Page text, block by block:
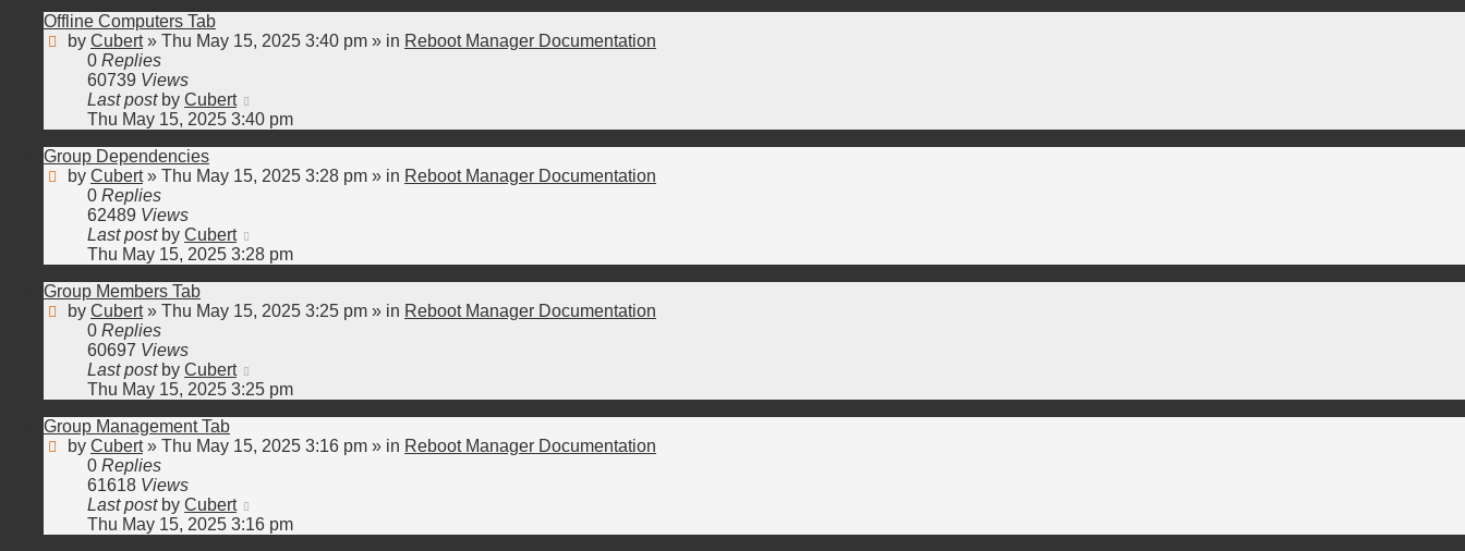
Offline Computers Tab
by Cubert» Thu May 15, 2025 3:40 pm » in Reboot Manager Documentation
0 Replies
60739 Views
Last post by Cubert
Thu May 15, 2025 3:40 pm
Group Dependencies
by Cubert» Thu May 15, 2025 3:28 pm » in Reboot Manager Documentation
0 Replies
62489 Views
Last post by Cubert
Thu May 15, 2025 3:28 pm
Group Members Tab
by Cubert» Thu May 15, 2025 3:25 pm » in Reboot Manager Documentation
0 Replies
60697 Views
Last post by Cubert
Thu May 15, 2025 3:25 pm
Group Management Tab
by Cubert» Thu May 15, 2025 3:16 pm » in Reboot Manager Documentation
0 Replies
61618 Views
Last post by Cubert
Thu May 15, 2025 3:16 pm